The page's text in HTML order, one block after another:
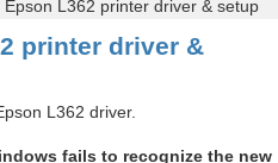
Epson L362 printer driver & setup
printer driver &
L362 driver.
fails to recognize the new